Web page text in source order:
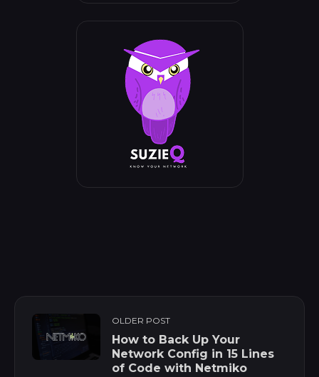
OLDER POST
How to Back Up Your
Network Config in 15 Lines
of Code with Netmiko